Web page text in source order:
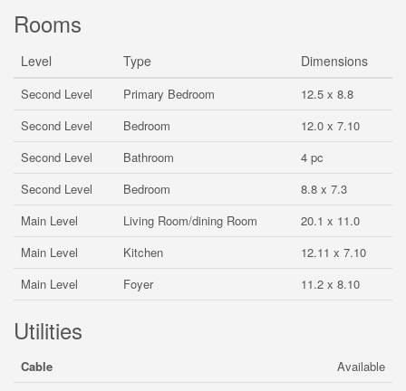
Rooms
Level Type Dimensions
Second Level Primary Bedroom
12.5 x 8.8
Second Level
Bedroom
12.0 x 7.10
Second Level
Bathroom
4 pc
Second Level
Bedroom
8.8 x 7.3
Main Level
Living Room/dining Room
20.1 x 11.0
Main Level
Kitchen
12.11 x 7.10
Main Level
Foyer 11.2 x 8.10
Utilities
Cable
Available